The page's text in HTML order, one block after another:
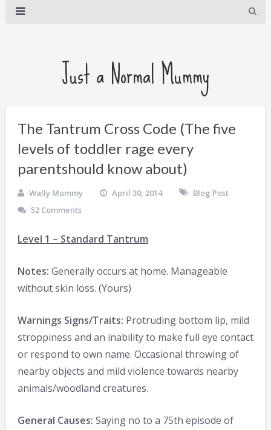
Just a Normal Mummy
The Tantrum Cross Code (The five
levels of toddler rage every
parentshould know about)
Wally Mummy April 30, 2014
Blog Post
52 Comments
Level 1 – Standard Tantrum
Notes: Generally occurs at home. Manageable
without skin loss. (Yours)
Warnings Signs/Traits: Protruding bottom lip, mild
stroppiness and an inability to make full eye contact
or respond to own name. Occasional throwing of
nearby objects and mild violence towards nearby
animals/woodland creatures.
General Causes: Saying no to a 75th episode of